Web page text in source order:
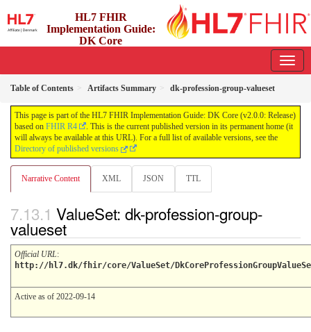
HL7 FHIR
Implementation Guide:
DK Core
Table of Contents Artifacts Summary dk-profession-group-valueset
This page is part of the HL7 FHIR Implementation Guide: DK Core (v2.0.0: Release)
based on FHIR R4
. This is the current published version in its permanent home (it
will always be available at this URL). For a full list of available versions, see the
Directory of published versions
Narrative Content XML JSON TTL
ValueSet: dk-profession-group-
valueset
Official URL:
http://hl7.dk/fhir/core/ValueSet/
Active as of 2022-09-14